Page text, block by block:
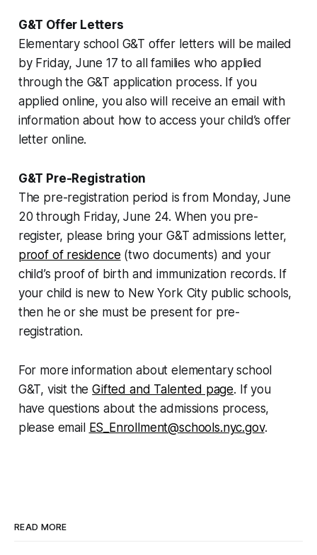
G&T Offer Letters
Elementary school G&T offer letters will be mailed
by Friday, June 17 to all families who applied
through the G&T application process. If you
applied online, you also will receive an email with
information about how to access your child’s offer
letter online.
G&T Pre-Registration
The pre-registration period is from Monday, June
20 through Friday, June 24. When you pre-
register, please bring your G&T admissions letter,
proof of residence (two documents) and your
child’s proof of birth and immunization records. If
your child is new to New York City public schools,
then he or she must be present for pre-
registration.
For more information about elementary school
G&T, visit theGifted and Talented page. If you
have questions about the admissions process,
please email ES_Enrollment@schools.nyc.gov.
READ MORE